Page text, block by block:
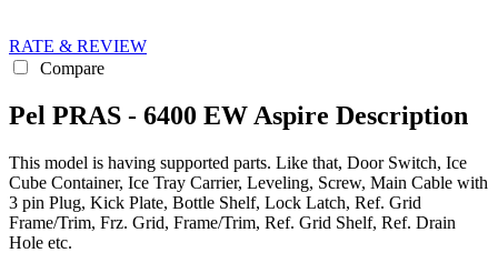
RATE & REVIEW
Compare
Pel PRAS - 6400 EW Aspire Description
This model is having supported parts. Like that, Door Switch, Ice
Cube Container, Ice Tray Carrier, Leveling, Screw, Main Cable with
3 pin Plug, Kick Plate, Bottle Shelf, Lock Latch, Ref. Grid
Frame/Trim, Frz. Grid, Frame/Trim, Ref. Grid Shelf, Ref. Drain
Hole etc.